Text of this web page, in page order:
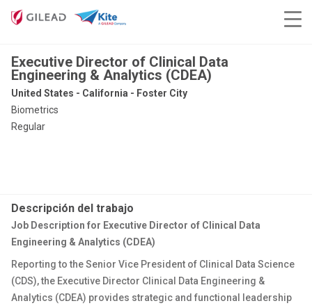
Executive Director of Clinical Data
Engineering & Analytics (CDEA)
United States - California - Foster City
Biometrics
Regular
Descripción del trabajo
Job Description for Executive Director of Clinical Data
Engineering & Analytics (CDEA)
Reporting to the Senior Vice President of Clinical Data Science
(CDS), the Executive Director Clinical Data Engineering &
Analytics (CDEA) provides strategic and functional leadership